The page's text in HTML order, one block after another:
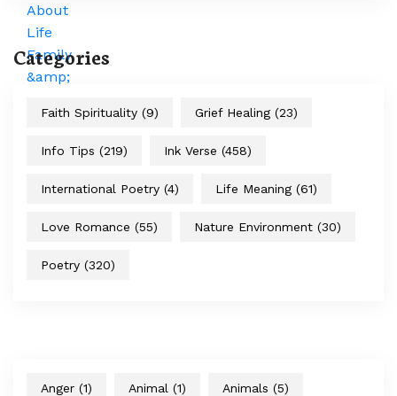
Categories
Faith Spirituality (9) Grief Healing (23)
Info Tips (219) Ink Verse (458)
International Poetry (4) Life Meaning (61)
Love Romance (55) Nature Environment (30)
Poetry (320)
Anger (1) Animal (1) Animals (5)